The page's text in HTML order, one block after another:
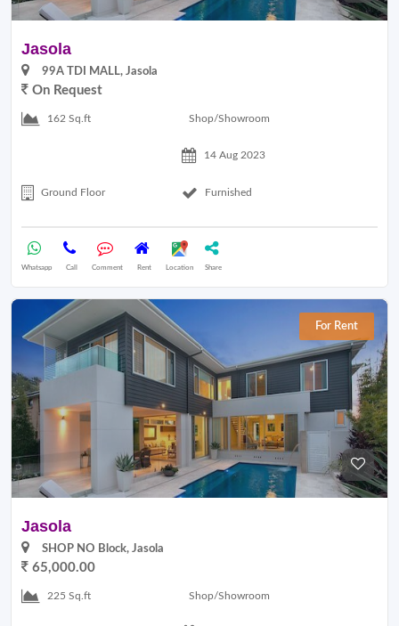
Jasola
99A TDI MALL, Jasola
On Request
162 Sq.ft Shop/Showroom
14 Aug 2023
Ground Floor Furnished
Whatsapp Call Comment Rent Location Share
For Rent
Jasola
SHOP NO Block, Jasola
65,000.00
225 Sq.ft Shop/Showroom